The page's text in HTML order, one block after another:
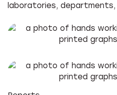
laboratories,